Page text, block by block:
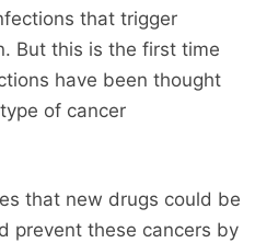
that trigger
But this is the first time
have been thought
of cancer
that new drugs could be
prevent these cancers by